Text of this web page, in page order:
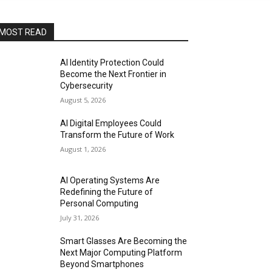
READ
AI Identity Protection Could
Become the Next Frontier in
Cybersecurity
August 5, 2026
AI Digital Employees Could
Transform the Future of Work
August 1, 2026
AI Operating Systems Are
Redefining the Future of
Personal Computing
July 31, 2026
Smart Glasses Are Becoming the
Next Major Computing Platform
Beyond Smartphones